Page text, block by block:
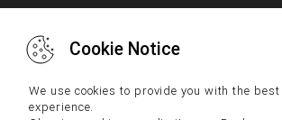
Cookie Notice
We use cookies to provide you with the
experience.